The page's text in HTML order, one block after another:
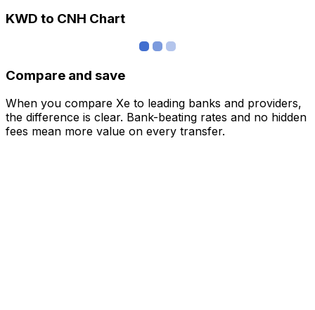
KWD to CNH Chart
Compare and save
When you compare Xe to leading banks and providers,
the difference is clear. Bank-beating rates and no hidden
fees mean more value on every transfer.